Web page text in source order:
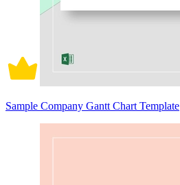
Sample Company Gantt Chart Template